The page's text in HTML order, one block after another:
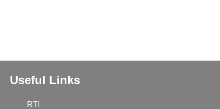
Useful Links
RTI